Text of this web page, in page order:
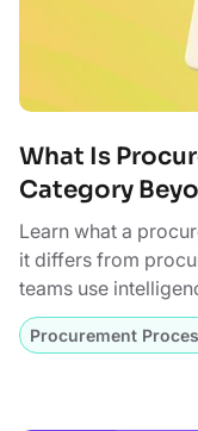
What Is
Category
Learn what a
it differs from
teams use
Procurement